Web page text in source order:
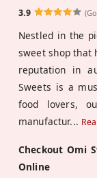
3.9
Nestled in the
sweet shop that
reputation in
Sweets is a
food lovers,
manufactur...
Checkout Omi
Online